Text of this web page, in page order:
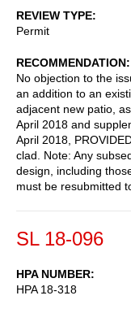
REVIEW TYPE
Permit
RECOMMENDATION
No objection to the
an addition to an
adjacent new patio,
April 2018 and
April 2018,
clad. Note: Any
design, including
must be resubmitted
SL 18-096
HPA NUMBER
HPA 18-318